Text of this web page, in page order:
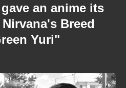
an anime its
Breed
Yuri"